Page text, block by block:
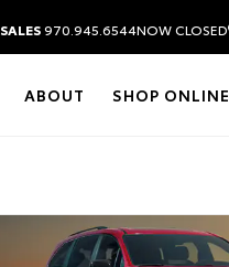
SALES970.945.6544NOW CLOSED
ABOUT SHOP ONLINE